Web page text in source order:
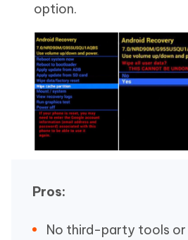
option.
Pros:
No third-party tools or